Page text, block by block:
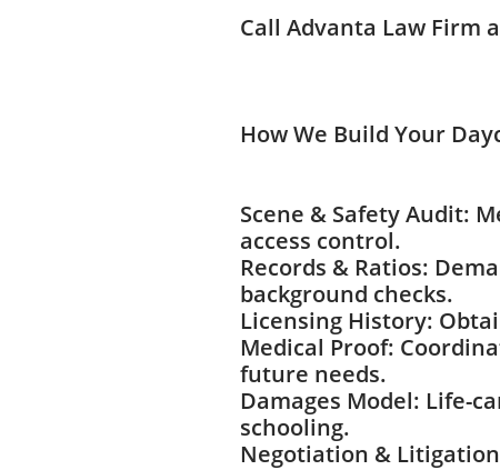
Call Advanta Law Firm
How We Build Your
Scene & Safety Audit:
access control.
Records & Ratios:
background checks.
Licensing History:
Medical Proof:
future needs.
Damages Model: Life-
schooling.
Negotiation &